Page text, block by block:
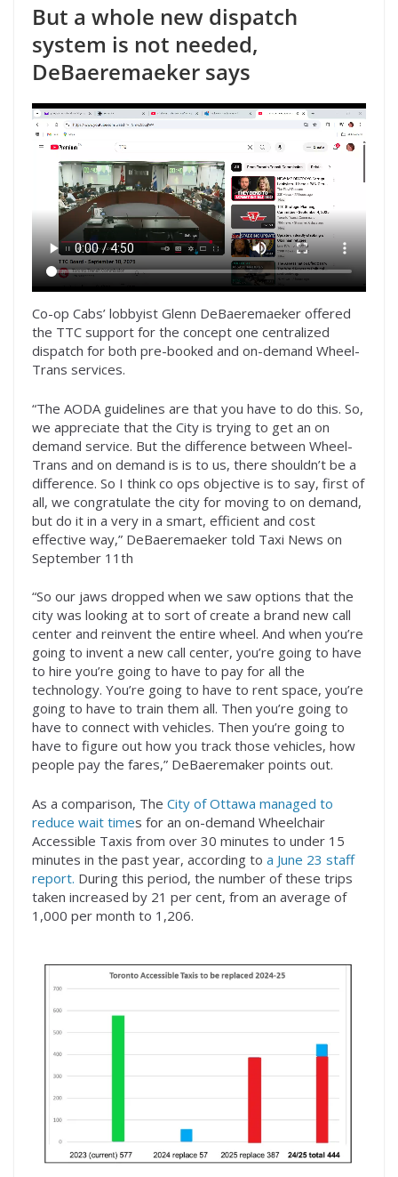
But a whole new dispatch
system is not needed,
DeBaeremaeker says
Co-op Cabs’ lobbyist Glenn DeBaeremaeker offered
the TTC support for the concept one centralized
dispatch for both pre-booked and on-demand Wheel-
Trans services.
“The AODA guidelines are that you have to do this. So,
we appreciate that the City is trying to get an on
demand service. But the difference between Wheel-
Trans and on demand is is to us, there shouldn’t be a
difference. So I think co ops objective is to say, first of
all, we congratulate the city for moving to on demand,
but do it in a very in a smart, efficient and cost
effective way,” DeBaeremaeker told Taxi News on
September 11th
“So our jaws dropped when we saw options that the
city was looking at to sort of create a brand new call
center and reinvent the entire wheel. And when you’re
going to invent a new call center, you’re going to have
to hire you’re going to have to pay for all the
technology. You’re going to have to rent space, you’re
going to have to train them all. Then you’re going to
have to connect with vehicles. Then you’re going to
have to figure out how you track those vehicles, how
people pay the fares,” DeBaeremaker points out.
As a comparison, The City of Ottawa managed to
reduce wait times for an on-demand Wheelchair
Accessible Taxis from over 30 minutes to under 15
minutes in the past year, according to a June 23 staff
report. During this period, the number of these trips
taken increased by 21 per cent, from an average of
1,000 per month to 1,206.